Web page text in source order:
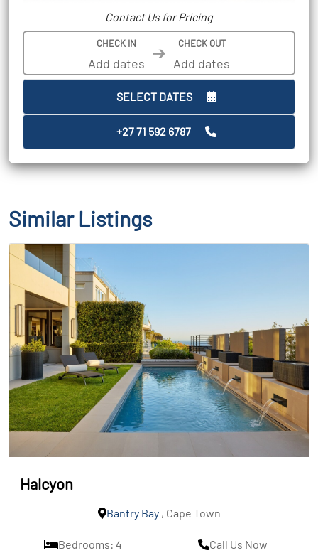
Contact Us for Pricing
CHECK IN ➔ CHECK OUT
SELECT DATES
+27 71 592 6787
Similar Listings
Halcyon
Bantry Bay, Cape Town
Bedrooms: 4
Call Us Now